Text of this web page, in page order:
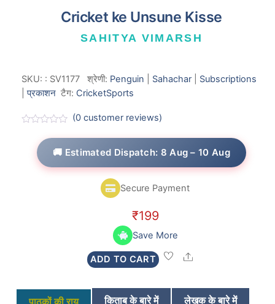
Cricket ke Unsune Kisse
SAHITYA VIMARSH
SKU: : SV1177 श्रेणी: Penguin Sahachar| Subscriptions
|प्रकाशन टैग: CricketSports
(0 customer reviews)
🚚 Estimated Dispatch: 8 Aug – 10 Aug
Secure Payment
₹199
Save More
ADD TO CART Share
किताब के बारे में
लेखक के बारे में